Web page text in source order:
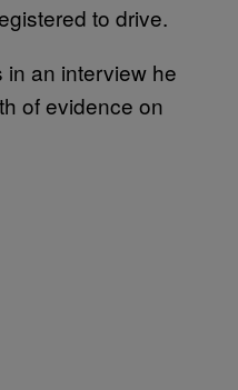
to drive.
an interview he
of evidence on